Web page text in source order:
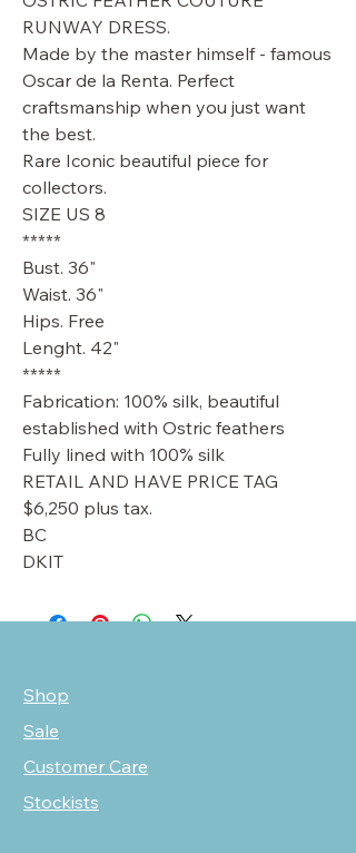
RUNWAY DRESS.
Made by the master himself - famous
Oscar de la Renta. Perfect
craftsmanship when you just want
the best.
Rare Iconic beautiful piece for
collectors.
SIZE US 8
*****
Bust. 36"
Waist. 36"
Hips. Free
Lenght. 42"
*****
Fabrication: 100% silk, beautiful
established with Ostric feathers
Fully lined with 100% silk
RETAIL AND HAVE PRICE TAG
$6,250 plus tax.
BC
DKIT
Shop
Sale
Customer Care
Stockists